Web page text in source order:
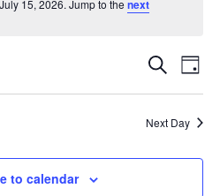
15, 2026. Jump to the next
and
Search
Day
Next Day
to calendar